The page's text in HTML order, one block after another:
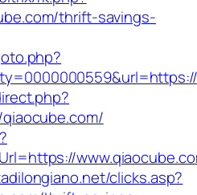
thrift-savings-
clicks.asp?